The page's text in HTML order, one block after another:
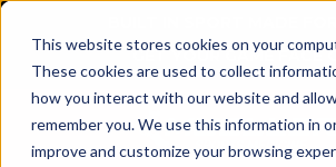
This website stores cookies on your
These cookies are used to collect
how you interact with our website and
remember you. We use this information in
improve and customize your browsing
GET YOUR GAME FACE